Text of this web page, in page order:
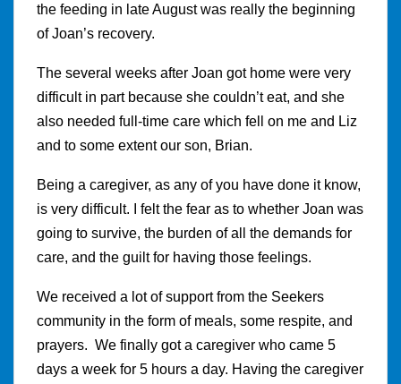
the feeding in late August was really the beginning
of Joan’s recovery.
The several weeks after Joan got home were very
difficult in part because she couldn’t eat, and she
also needed full-time care which fell on me and Liz
and to some extent our son, Brian.
Being a caregiver, as any of you have done it know,
is very difficult. I felt the fear as to whether Joan was
going to survive, the burden of all the demands for
care, and the guilt for having those feelings.
We received a lot of support from the Seekers
community in the form of meals, some respite, and
prayers. We finally got a caregiver who came 5
days a week for 5 hours a day. Having the caregiver